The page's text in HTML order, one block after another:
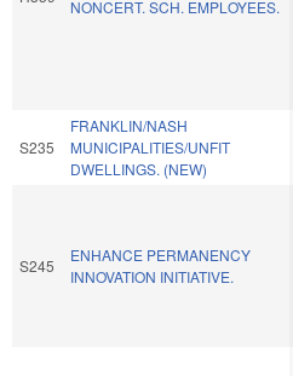
NONCERT. SCH. EMPLOYEES.
S235
FRANKLIN/NASH
MUNICIPALITIES/UNFIT
DWELLINGS. (NEW)
S245
ENHANCE PERMANENCY
INNOVATION INITIATIVE.